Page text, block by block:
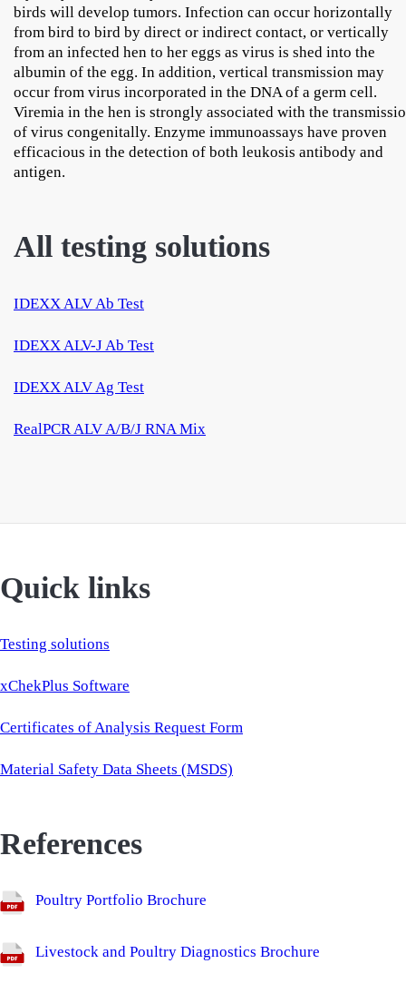
birds will develop tumors. Infection can occur horizontally
from bird to bird by direct or indirect contact, or vertically
from an infected hen to her eggs as virus is shed into the
albumin of the egg. In addition, vertical transmission may
occur from virus incorporated in the DNA of a germ cell.
Viremia in the hen is strongly associated with the
of virus congenitally. Enzyme immunoassays have proven
efficacious in the detection of both leukosis antibody and
antigen.
All testing solutions
IDEXX ALV Ab Test
IDEXX ALV-J Ab Test
IDEXX ALV Ag Test
RealPCR ALV A/B/J RNA Mix
Quick links
Testing solutions
xChekPlus Software
Certificates of Analysis Request Form
Material Safety Data Sheets (MSDS)
References
Poultry Portfolio Brochure
Livestock and Poultry Diagnostics Brochure